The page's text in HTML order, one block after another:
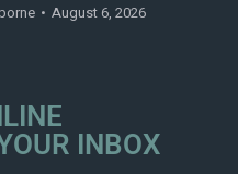
August 6, 2026
INBOX